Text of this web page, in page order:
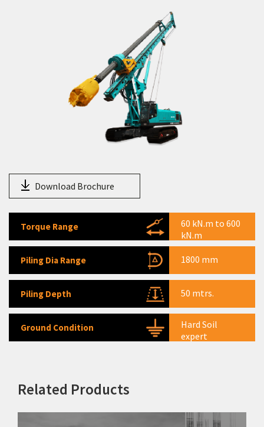
SA 250
Tractors
Download Brochure
Torque Range
60 kN.m to 600
kN.m
Piling Dia Range 1800 mm
Piling Depth 50 mtrs.
Ground Condition
Hard Soil
expert
Related Products